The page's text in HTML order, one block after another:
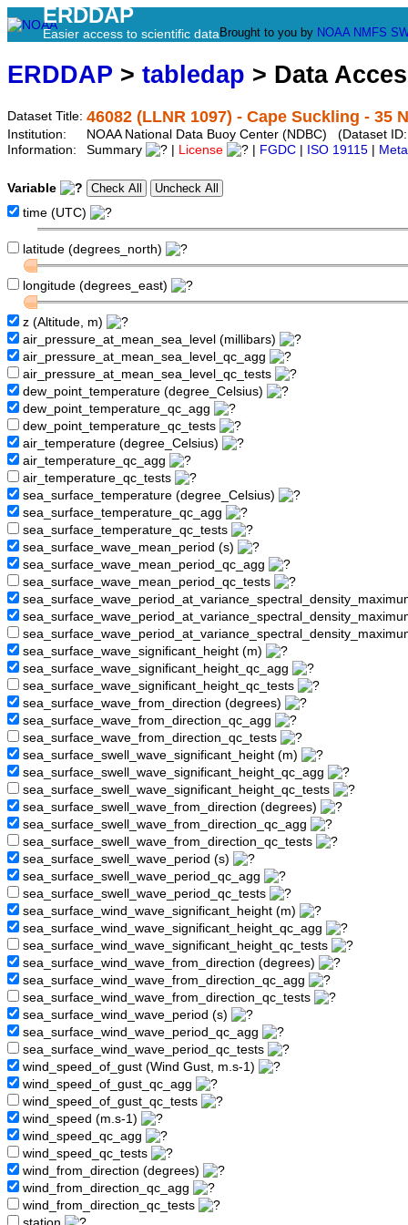
ERDDAP
Easier access to scientific data Brought to you by NOAA NMFS
ERDDAP > tabledap > Data
Dataset Title: 46082 (LLNR 1097) - Cape Suckling - 35
Institution:
NOAA National Data Buoy Center (NDBC) (Dataset
Information:
Summary License FGDC ISO 19115
Variable
time (UTC)
latitude (degrees_north)
longitude (degrees_east)
z (Altitude, m)
air_pressure_at_mean_sea_level (millibars)
air_pressure_at_mean_sea_level_qc_agg
air_pressure_at_mean_sea_level_qc_tests
dew_point_temperature (degree_Celsius)
dew_point_temperature_qc_agg
dew_point_temperature_qc_tests
air_temperature (degree_Celsius)
air_temperature_qc_agg
air_temperature_qc_tests
sea_surface_temperature (degree_Celsius)
sea_surface_temperature_qc_agg
sea_surface_temperature_qc_tests
sea_surface_wave_mean_period (s)
sea_surface_wave_mean_period_qc_agg
sea_surface_wave_mean_period_qc_tests
sea_surface_wave_significant_height (m)
sea_surface_wave_significant_height_qc_agg
sea_surface_wave_significant_height_qc_tests
sea_surface_wave_from_direction (degrees)
sea_surface_wave_from_direction_qc_agg
sea_surface_wave_from_direction_qc_tests
sea_surface_swell_wave_significant_height (m)
sea_surface_swell_wave_significant_height_qc_agg
sea_surface_swell_wave_significant_height_qc_tests
sea_surface_swell_wave_from_direction (degrees)
sea_surface_swell_wave_from_direction_qc_agg
sea_surface_swell_wave_from_direction_qc_tests
sea_surface_swell_wave_period (s)
sea_surface_swell_wave_period_qc_agg
sea_surface_swell_wave_period_qc_tests
sea_surface_wind_wave_significant_height (m)
sea_surface_wind_wave_significant_height_qc_agg
sea_surface_wind_wave_significant_height_qc_tests
sea_surface_wind_wave_from_direction (degrees)
sea_surface_wind_wave_from_direction_qc_agg
sea_surface_wind_wave_from_direction_qc_tests
sea_surface_wind_wave_period (s)
sea_surface_wind_wave_period_qc_agg
sea_surface_wind_wave_period_qc_tests
wind_speed_of_gust (Wind Gust, m.s-1)
wind_speed_of_gust_qc_agg
wind_speed_of_gust_qc_tests
wind_speed (m.s-1)
wind_speed_qc_agg
wind_speed_qc_tests
wind_from_direction (degrees)
wind_from_direction_qc_agg
wind_from_direction_qc_tests